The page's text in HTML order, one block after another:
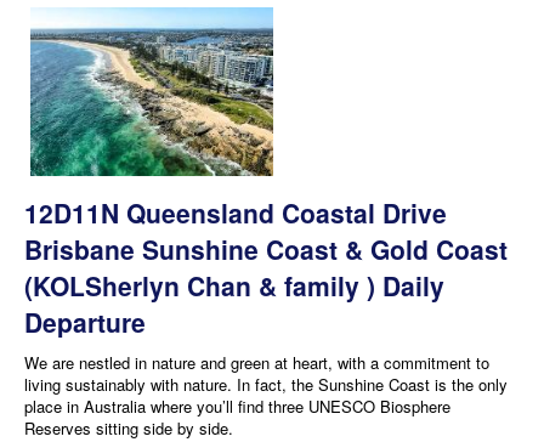
12D11N Queensland Coastal Drive
Brisbane Sunshine Coast & Gold Coast
(KOLSherlyn Chan & family ) Daily
Departure
We are nestled in nature and green at heart, with a commitment to
living sustainably with nature. In fact, the Sunshine Coast is the only
place in Australia where you’ll find three UNESCO Biosphere
Reserves sitting side by side.